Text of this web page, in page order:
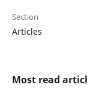
Section
Articles
Most read